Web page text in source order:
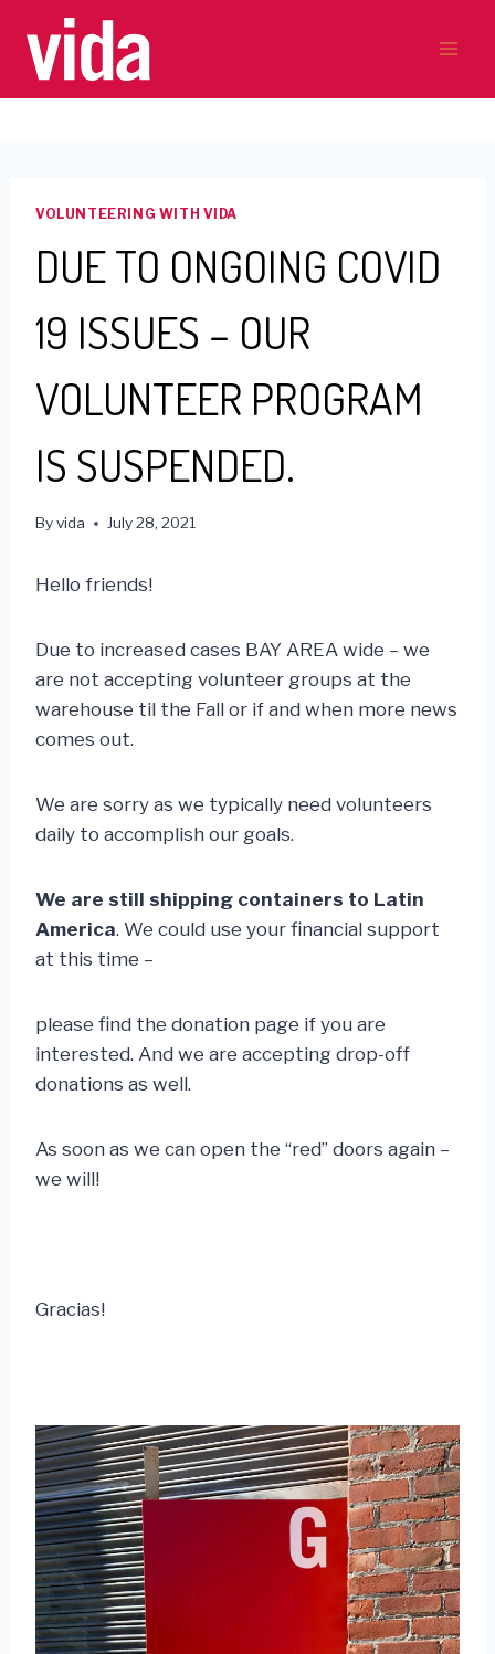
content
VOLUNTEERING WITH VIDA
DUE TO ONGOING COVID
19 ISSUES – OUR
VOLUNTEER PROGRAM
IS SUSPENDED.
Byvida July 28, 2021
Hello friends!
Due to increased cases BAY AREA wide – we
are not accepting volunteer groups at the
warehouse til the Fall or if and when more news
comes out.
We are sorry as we typically need volunteers
daily to accomplish our goals.
We are still shipping containers to Latin
America. We could use your financial support
at this time –
please find the donation page if you are
interested. And we are accepting drop-off
donations as well.
As soon as we can open the “red” doors again –
we will!
Gracias!